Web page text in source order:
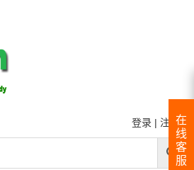
登录 | 注册在
线
客
服